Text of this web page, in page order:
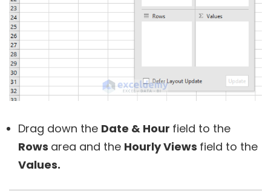
Drag down the Date & Hour field to the
Rows area and the Hourly Views field to the
Values.